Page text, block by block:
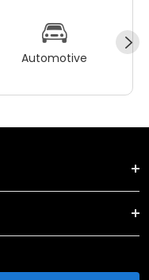
Automotive